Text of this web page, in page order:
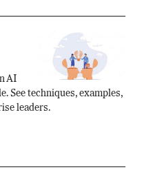
AI
See techniques, examples,
leaders.